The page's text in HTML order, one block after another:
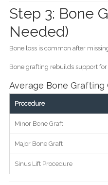
Step 3: Bone
Needed)
Bone loss is common after
Bone grafting rebuilds support
Average Bone Grafting
Procedure
Minor Bone Graft
Major Bone Graft
Sinus Lift Procedure